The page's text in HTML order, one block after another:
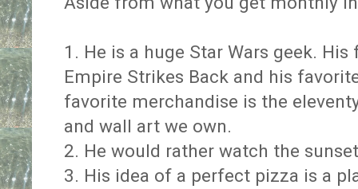
1. He is a huge Star Wars geek.
Empire Strikes Back and his
favorite merchandise is the
and wall art we own.
2. He would rather watch the
3. His idea of a perfect pizza is a